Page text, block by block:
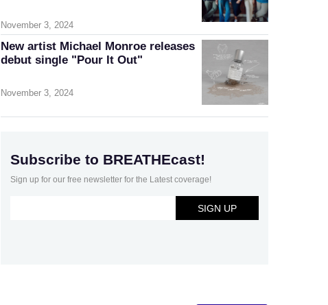
November 3, 2024
New artist Michael Monroe releases
debut single "Pour It Out"
November 3, 2024
Subscribe to BREATHEcast!
Sign up for our free newsletter for the Latest coverage!